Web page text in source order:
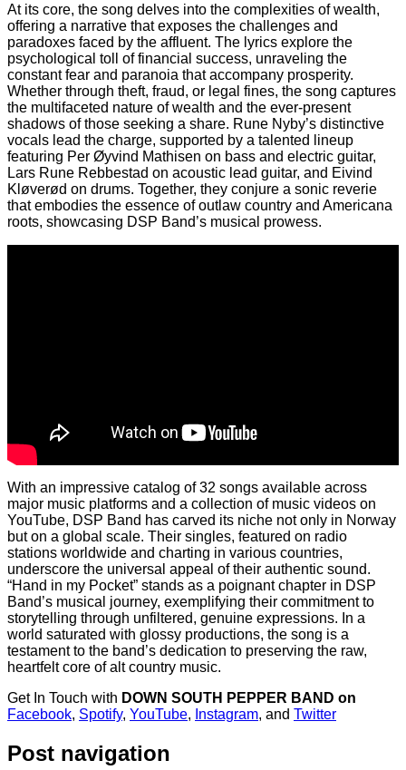
At its core, the song delves into the complexities of wealth,
offering a narrative that exposes the challenges and
paradoxes faced by the affluent. The lyrics explore the
psychological toll of financial success, unraveling the
constant fear and paranoia that accompany prosperity.
Whether through theft, fraud, or legal fines, the song captures
the multifaceted nature of wealth and the ever-present
shadows of those seeking a share. Rune Nyby’s distinctive
vocals lead the charge, supported by a talented lineup
featuring Per Øyvind Mathisen on bass and electric guitar,
Lars Rune Rebbestad on acoustic lead guitar, and Eivind
Kløverød on drums. Together, they conjure a sonic reverie
that embodies the essence of outlaw country and Americana
roots, showcasing DSP Band’s musical prowess.
With an impressive catalog of 32 songs available across
major music platforms and a collection of music videos on
YouTube, DSP Band has carved its niche not only in Norway
but on a global scale. Their singles, featured on radio
stations worldwide and charting in various countries,
underscore the universal appeal of their authentic sound.
“Hand in my Pocket” stands as a poignant chapter in DSP
Band’s musical journey, exemplifying their commitment to
storytelling through unfiltered, genuine expressions. In a
world saturated with glossy productions, the song is a
testament to the band’s dedication to preserving the raw,
heartfelt core of alt country music.
Get In Touch with DOWN SOUTH PEPPER BAND on
Facebook, Spotify, YouTube, Instagram, and Twitter
Post navigation